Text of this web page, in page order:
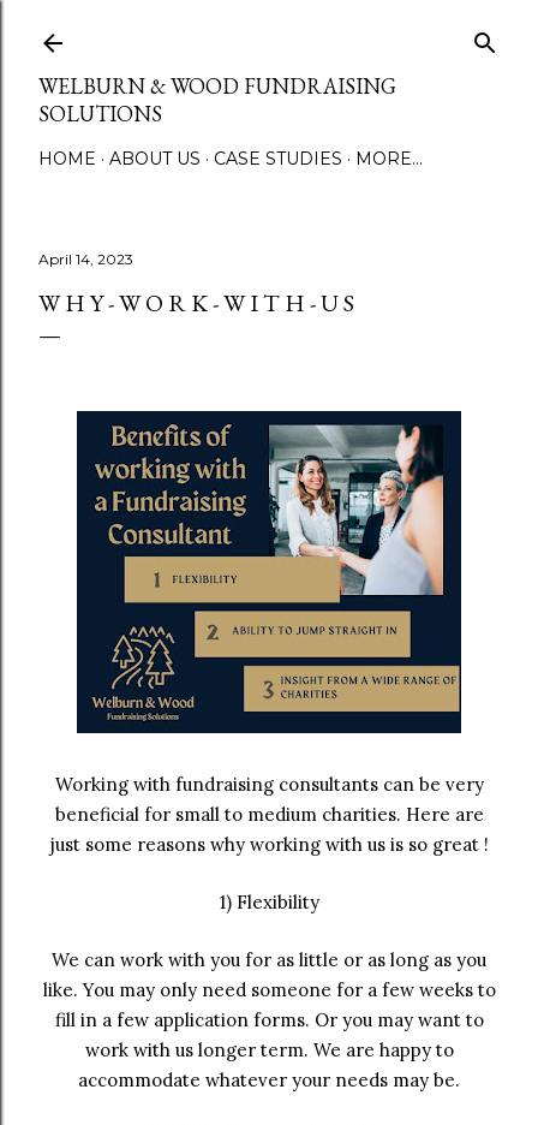
WELBURN & WOOD FUNDRAISING
SOLUTIONS
HOME ABOUT US CASE STUDIES MORE…
April 14, 2023
W H Y - W O R K - W I T H - U S
Working with fundraising consultants can be very
beneficial for small to medium charities. Here are
just some reasons why working with us is so great !
1) Flexibility
We can work with you for as little or as long as you
like. You may only need someone for a few weeks to
fill in a few application forms. Or you may want to
work with us longer term. We are happy to
accommodate whatever your needs may be.